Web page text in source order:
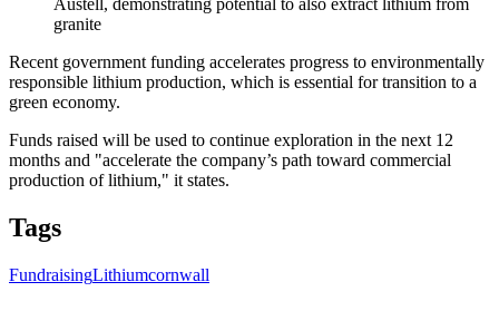
granite
Recent government funding accelerates progress to environmentally
responsible lithium production, which is essential for transition to a
green economy.
Funds raised will be used to continue exploration in the next 12
months and "accelerate the company’s path toward commercial
production of lithium," it states.
Tags
FundraisingLithiumcornwall